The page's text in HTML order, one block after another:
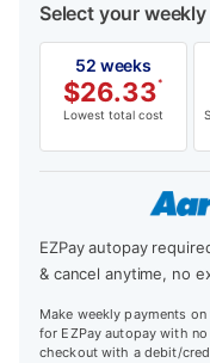
Select your
52 weeks
$26.33*
Lowest total cost
EZPay autopay
& cancel anytime, no
Make weekly payments
for EZPay autopay with
checkout with a debit/